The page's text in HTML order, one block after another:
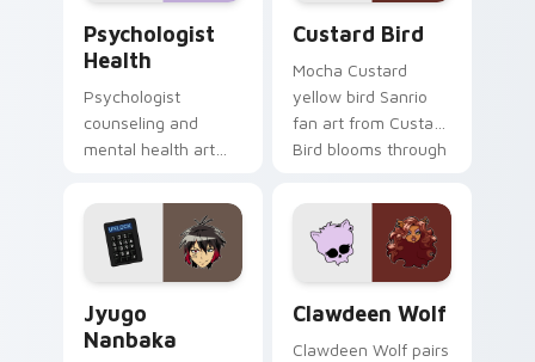
Psychologist
Health
Psychologist
counseling and
mental health art
profession warmth
across your pointer
and daily tabs.
Custard Bird
Mocha Custard
yellow bird Sanrio
fan art from Custard
Bird blooms through
custom cursor
kawaii flair.
Jyugo
Nanbaka
Clawdeen Wolf
Clawdeen Wolf pairs